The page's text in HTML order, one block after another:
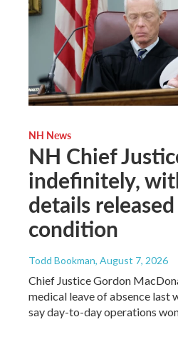
NH News
NH Chief
indefinitely,
details
condition
Todd Bookman, August 7, 2026
Chief Justice Gordon
medical leave of absence last
say day-to-day operations